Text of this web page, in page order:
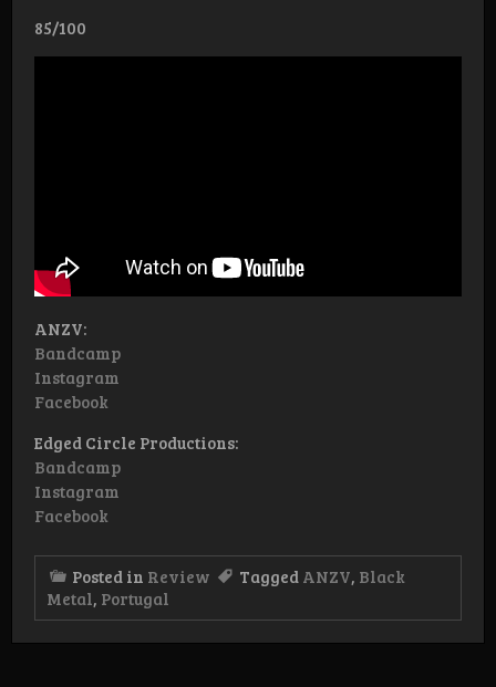
85/100
ANZV:
Bandcamp
Instagram
Facebook
Edged Circle Productions:
Bandcamp
Instagram
Facebook
Posted in Review Tagged ANZV, Black
Metal, Portugal